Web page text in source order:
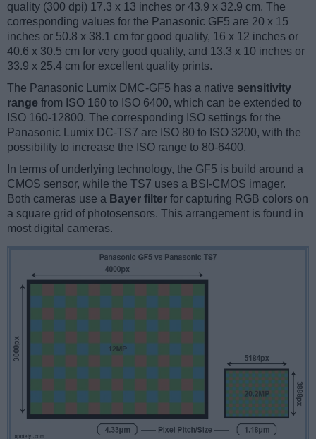
quality (300 dpi) 17.3 x 13 inches or 43.9 x 32.9 cm. The
corresponding values for the Panasonic GF5 are 20 x 15
inches or 50.8 x 38.1 cm for good quality, 16 x 12 inches or
40.6 x 30.5 cm for very good quality, and 13.3 x 10 inches or
33.9 x 25.4 cm for excellent quality prints.
The Panasonic Lumix DMC-GF5 has a native sensitivity
range from ISO 160 to ISO 6400, which can be extended to
ISO 160-12800. The corresponding ISO settings for the
Panasonic Lumix DC-TS7 are ISO 80 to ISO 3200, with the
possibility to increase the ISO range to 80-6400.
In terms of underlying technology, the GF5 is build around a
CMOS sensor, while the TS7 uses a BSI-CMOS imager.
Both cameras use a Bayer filter for capturing RGB colors on
a square grid of photosensors. This arrangement is found in
most digital cameras.